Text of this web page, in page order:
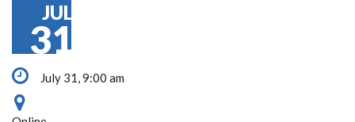
JUL
31
July 31, 9:00 am